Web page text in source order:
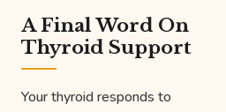
A Final Word On
Thyroid Support
Your thyroid responds to